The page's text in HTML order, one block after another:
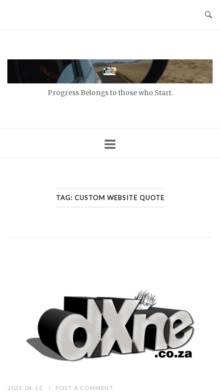
Progress Belongs to those who Start.
TAG: CUSTOM WEBSITE QUOTE
2021-04-12 POST A COMMENT